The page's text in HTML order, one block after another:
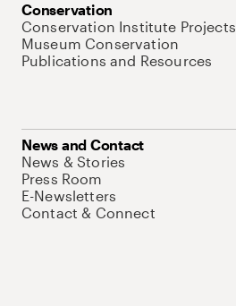
Conservation
Conservation Institute Projects
Museum Conservation
Publications and Resources
News and Contact
News & Stories
Press Room
E-Newsletters
Contact & Connect